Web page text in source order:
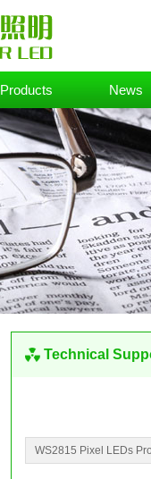
Products News
Technical
WS2815 Pixel LEDs